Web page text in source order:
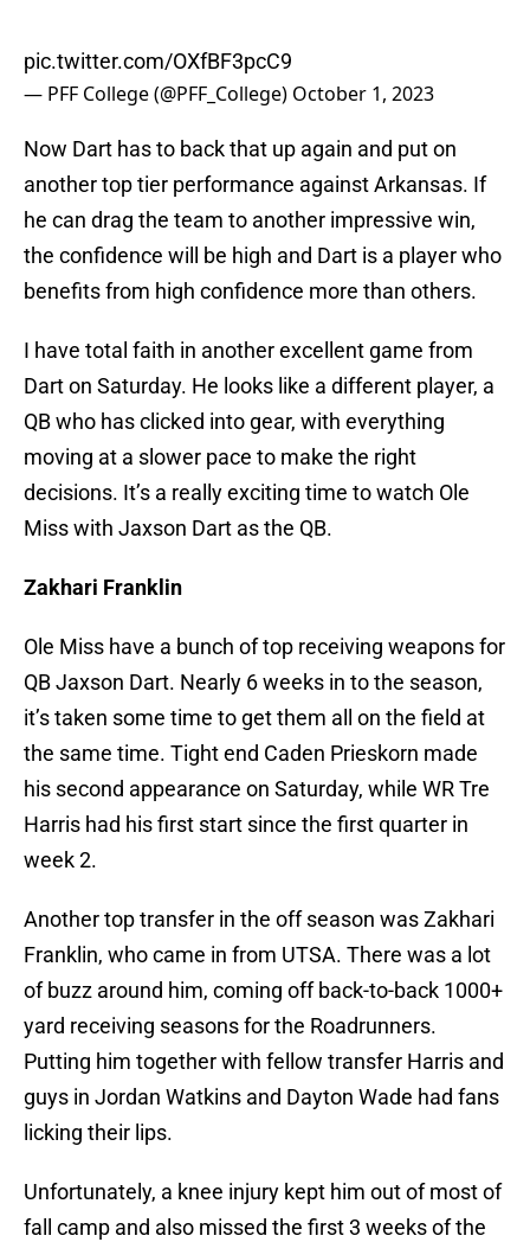
pic.twitter.com/OXfBF3pcC9
— PFF College (@PFF_College) October 1, 2023
Now Dart has to back that up again and put on
another top tier performance against Arkansas. If
he can drag the team to another impressive win,
the confidence will be high and Dart is a player who
benefits from high confidence more than others.
I have total faith in another excellent game from
Dart on Saturday. He looks like a different player, a
QB who has clicked into gear, with everything
moving at a slower pace to make the right
decisions. It’s a really exciting time to watch Ole
Miss with Jaxson Dart as the QB.
Zakhari Franklin
Ole Miss have a bunch of top receiving weapons for
QB Jaxson Dart. Nearly 6 weeks in to the season,
it’s taken some time to get them all on the field at
the same time. Tight end Caden Prieskorn made
his second appearance on Saturday, while WR Tre
Harris had his first start since the first quarter in
week 2.
Another top transfer in the off season was Zakhari
Franklin, who came in from UTSA. There was a lot
of buzz around him, coming off back-to-back 1000+
yard receiving seasons for the Roadrunners.
Putting him together with fellow transfer Harris and
guys in Jordan Watkins and Dayton Wade had fans
licking their lips.
Unfortunately, a knee injury kept him out of most of
fall camp and also missed the first 3 weeks of the